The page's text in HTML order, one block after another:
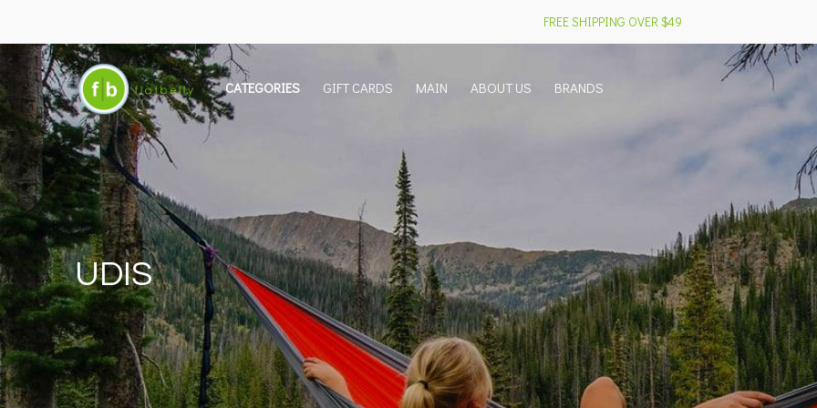
CATEGORIES GIFT CARDS MAIN ABOUT US BRANDS
FREE SHIPPING OVER $49
UDIS